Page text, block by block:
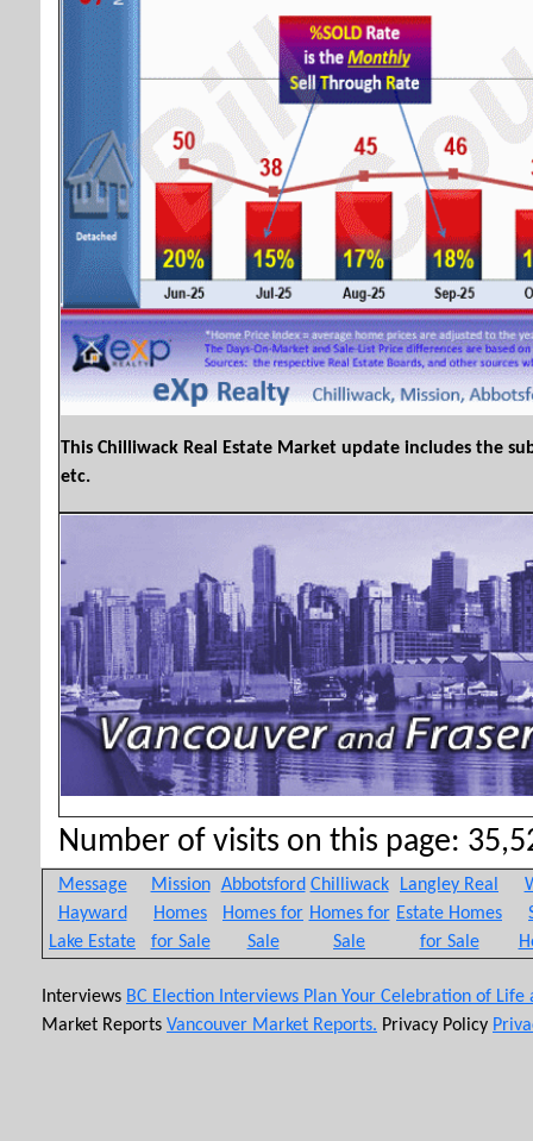
This Chilliwack Real Estate Market update includes the
etc.
Number of visits on this page:
Message
Hayward
Lake Estate
Mission
Homes
for Sale
Abbotsford
Homes for
Sale
Chilliwack
Homes for
Sale
Langley Real
Estate Homes
for Sale
Interviews BC Election Interviews Plan Your Celebration of
Market Reports Vancouver Market Reports. Privacy Policy